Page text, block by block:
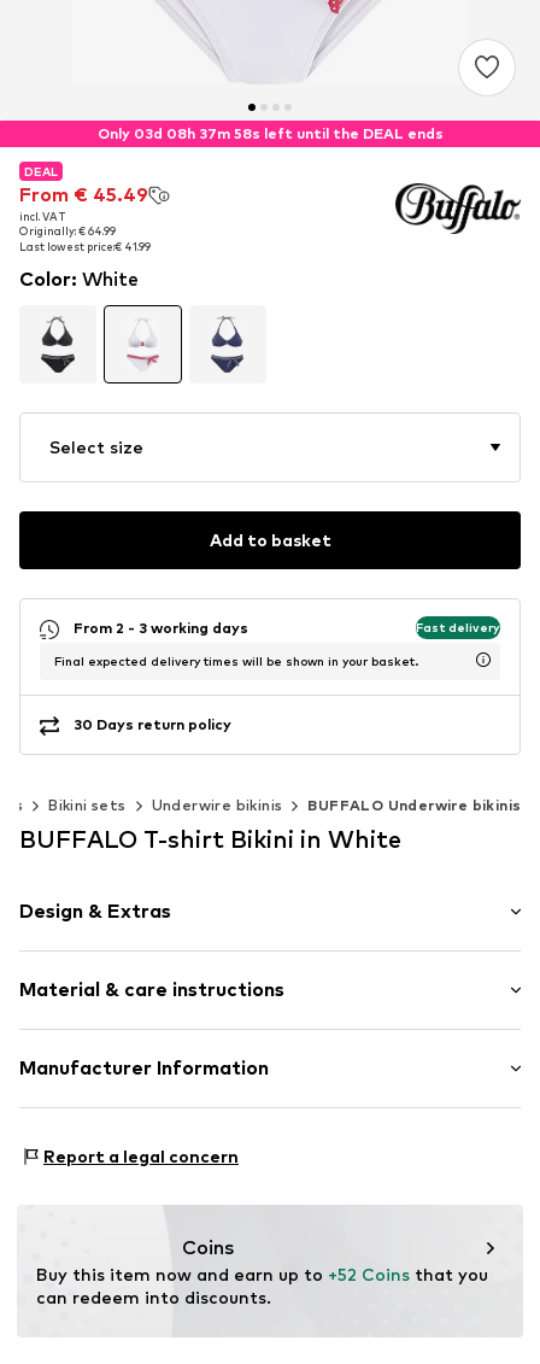
Only 03d 08h 37m 57s left until the DEAL ends
DEAL
From € 45.49
incl. VAT
Originally: € 64.99
Last lowest price:€ 41.99
DEAL
From € 45.49
incl. VAT
Originally: € 64.99
Last lowest price:€ 41.99
Color: White
Select size
Add to basket
From 2 - 3 working days Fast delivery
Final expected delivery times will be shown in your basket.
30 Days return policy
Bikini sets Underwire bikinis BUFFALO Underwire bikinis
BUFFALO T-shirt Bikini in White
Design & Extras
Draped/gathered
T-shirt
Neckholder
Soft feel
Material & care instructions
Lining: 100% Polyamide - PA
Manufacturer Information
22179 Hamburg
Report a legal concern
Coins
Buy this item now and earn up to +52 Coins that you
can redeem into discounts.